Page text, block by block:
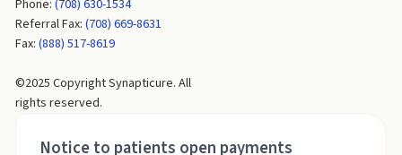
Phone:(708) 630-1534
Referral Fax:(708) 669-8631
Fax:(888) 517-8619
©2025 Copyright Synapticure. All
rights reserved.
Notice to patients open payments